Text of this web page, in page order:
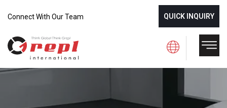
Connect With Our Team QUICK INQUIRY